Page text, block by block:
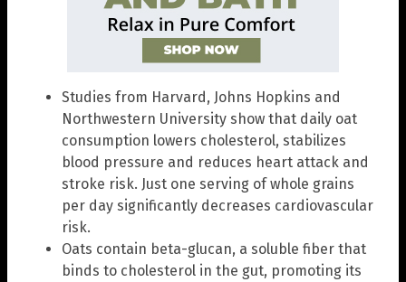
Studies from Harvard, Johns Hopkins and
Northwestern University show that daily oat
consumption lowers cholesterol, stabilizes
blood pressure and reduces heart attack and
stroke risk. Just one serving of whole grains
per day significantly decreases cardiovascular
risk.
Oats contain beta-glucan, a soluble fiber that
binds to cholesterol in the gut, promoting its